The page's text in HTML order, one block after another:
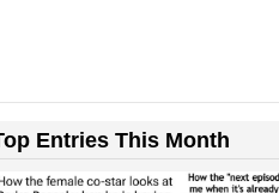
Entries This Month